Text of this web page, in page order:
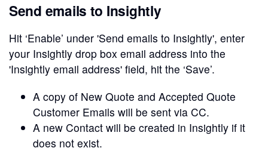
Send emails to Insightly
Hit ‘Enable’ under 'Send emails to Insightly', enter
your Insightly drop box email address into the
'Insightly email address' field, hit the ‘Save’.
A copy of New Quote and Accepted Quote
Customer Emails will be sent via CC.
A new Contact will be created in Insightly if it
does not exist.